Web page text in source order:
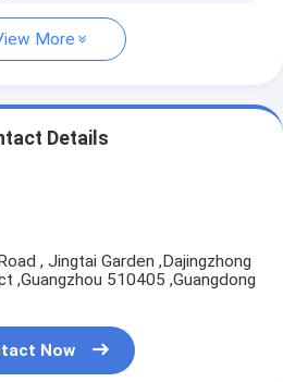
More
Details
, Jingtai Garden ,Dajingzhong
,Guangzhou 510405 ,Guangdong
Now